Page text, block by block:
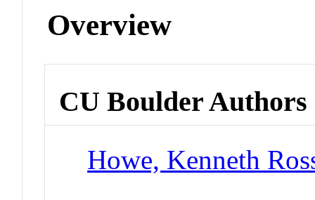
Overview
CU Boulder Authors
Howe, Kenneth